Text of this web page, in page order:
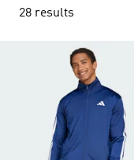
28 results